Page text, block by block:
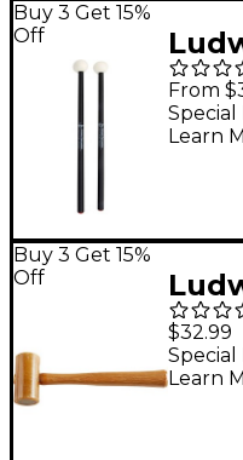
Buy 3 Get 15%
Off
Felt
From
Special
Learn
Buy 3 Get 15%
Off
$32.99
Special
Learn